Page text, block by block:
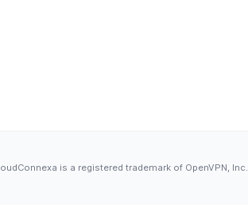
is a registered trademark of OpenVPN, Inc.